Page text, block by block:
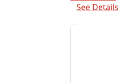
$220.00.
$65.00.
See Details